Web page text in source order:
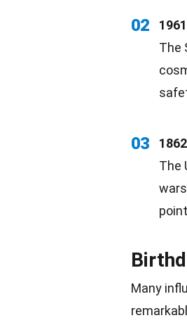
02
The
03
The
Many